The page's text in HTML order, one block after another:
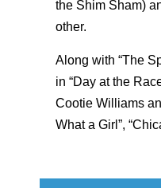
the Shim Sham)
other.
Along with “The
in “Day at the
Cootie Williams
What a Girl”,